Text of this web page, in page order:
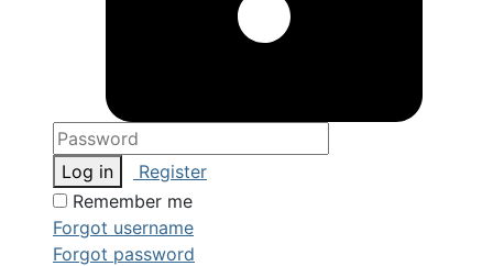
Log in
Register
Remember me
Forgot username
Forgot password